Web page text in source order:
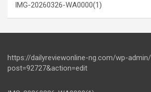
IMG-20260326-WA0000(1)
https://dailyreviewonline-ng.com/wp-
post=92727&action=edit